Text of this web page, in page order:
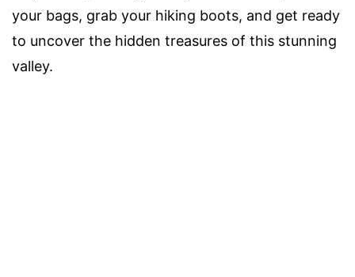
your bags, grab your hiking boots, and get ready
to uncover the hidden treasures of this stunning
valley.